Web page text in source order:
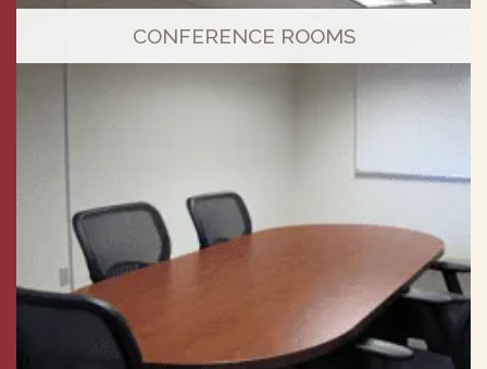
CONFERENCE ROOMS